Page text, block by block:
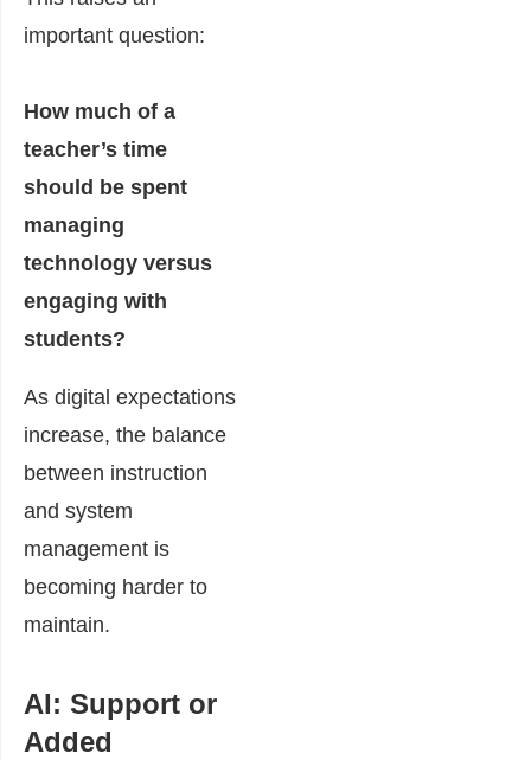
important question:
How much of a
teacher’s time
should be spent
managing
technology versus
engaging with
students?
As digital expectations
increase, the balance
between instruction
and system
management is
becoming harder to
maintain.
AI: Support or
Added